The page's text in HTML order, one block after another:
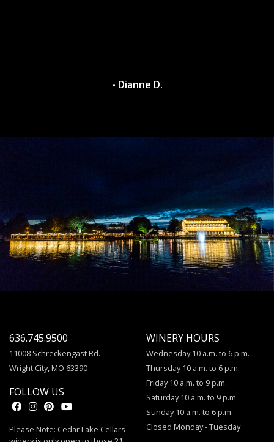
- Dianne D.
636.745.9500
11008 Schreckengast Rd.
Wright City, MO 63390
FOLLOW US
Please Note: Cedar Lake Cellars
WINERY HOURS
Wednesday 10 a.m. to 6 p.m.
Thursday 10 a.m. to 6 p.m.
Friday 10 a.m. to 9 p.m.
Saturday 10 a.m. to 9 p.m.
Sunday 10 a.m. to 6 p.m.
Closed Monday - Tuesday